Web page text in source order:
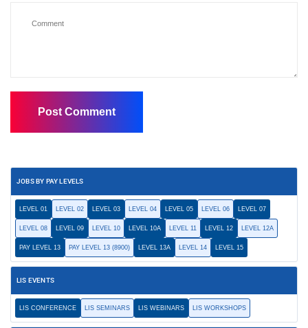
JOBS BY PAY LEVELS
LEVEL 01 LEVEL 02 LEVEL 03 LEVEL 04 LEVEL 05 LEVEL 06 LEVEL 07
LEVEL 08 LEVEL 09 LEVEL 10 LEVEL 10A LEVEL 11 LEVEL 12 LEVEL 12A
PAY LEVEL 13 PAY LEVEL 13 (8900) LEVEL 13A LEVEL 14 LEVEL 15
LIS EVENTS
LIS CONFERENCE LIS SEMINARS LIS WEBINARS LIS WORKSHOPS